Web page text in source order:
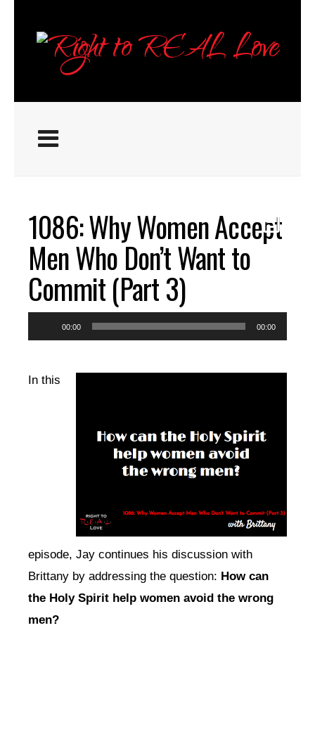
1086: Why Women Accept
Men Who Don’t Want to
Commit (Part 3)
Player
00:00 00:00
In this
episode, Jay continues his discussion with
Brittany by addressing the question: How can
the Holy Spirit help women avoid the wrong
men?